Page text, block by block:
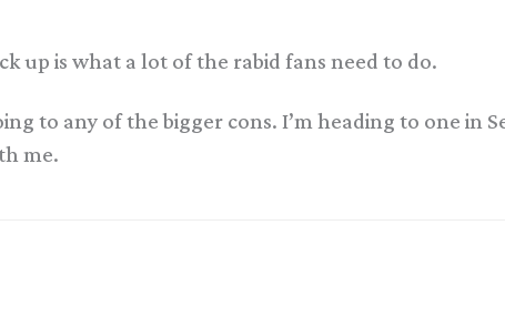
up is what a lot of the rabid fans need to do.
to any of the bigger cons. I’m heading to one in
me.